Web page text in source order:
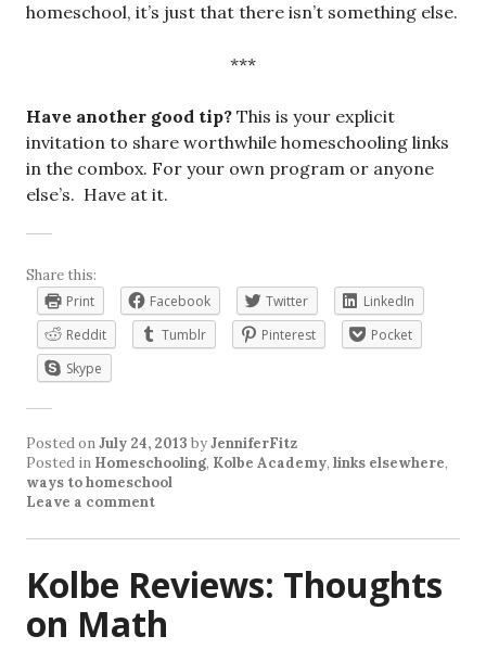
homeschool, it’s just that there isn’t something else.
***
Have another good tip? This is your explicit
invitation to share worthwhile homeschooling links
in the combox. For your own program or anyone
else’s. Have at it.
Share this:
Print
Facebook Twitter
LinkedIn
Reddit
Tumblr Pinterest
Pocket
Skype
Posted onJuly 24, 2013 byJenniferFitz
Posted in Homeschooling, Kolbe Academy, links elsewhere,
ways to homeschool
Leave a comment
Kolbe Reviews: Thoughts
on Math